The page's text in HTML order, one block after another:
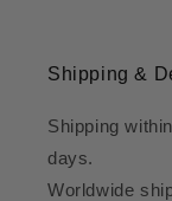
Shipping &
Shipping
days.
Worldwide